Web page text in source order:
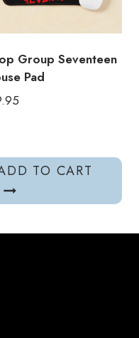
Group Seventeen
Pad
TO CART